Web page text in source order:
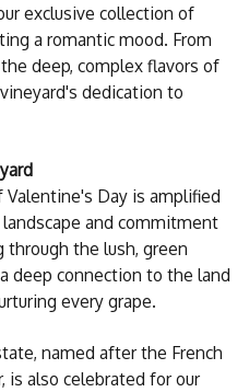
exclusive collection of
a romantic mood. From
deep, complex flavors of
dedication to
Day is amplified
and commitment
the lush, green
deep connection to the land
every grape.
named after the French
is also celebrated for our